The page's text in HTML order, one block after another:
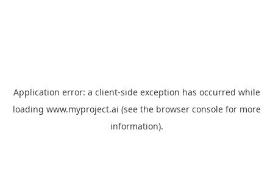
Application error: a client-side exception has occurred while
loading www.myproject.ai (see the browser consolefor more
information).